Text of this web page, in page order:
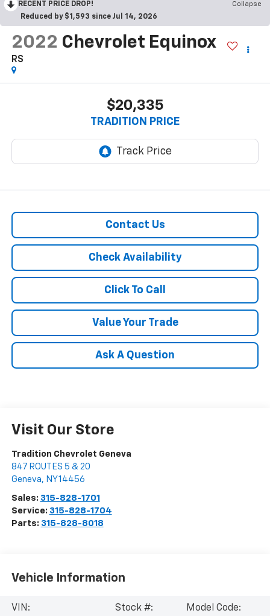
RECENT PRICE DROP!
Collapse
Reduced by $1,593 since Jul 14, 2026
2022 Chevrolet Equinox
RS
$20,335
TRADITION PRICE
Contact Us
Check Availability
Click To Call
Value Your Trade
Ask A Question
Visit Our Store
Tradition Chevrolet Geneva
847 ROUTES 5 & 20
Geneva, NY14456
Sales: 315-828-1701
Service: 315-828-1704
Parts: 315-828-8018
Vehicle Information
VIN:
Stock #:
Model Code: